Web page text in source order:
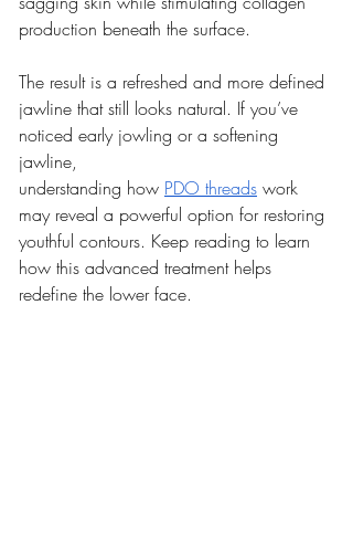
production beneath the surface.
The result is a refreshed and more defined
jawline that still looks natural. If you’ve
noticed early jowling or a softening
jawline,
understanding how PDO threads work
may reveal a powerful option for restoring
youthful contours. Keep reading to learn
how this advanced treatment helps
redefine the lower face.